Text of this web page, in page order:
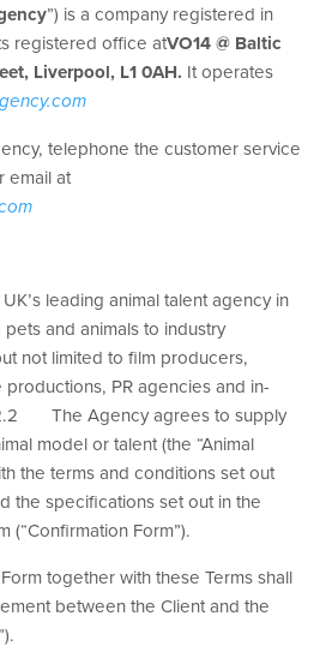
”) is a company registered in
registered office atVO14 @ Baltic
Liverpool, L1 0AH. It operates
telephone the customer service
email at
leading animal talent agency in
and animals to industry
not limited to film producers,
PR agencies and in-
The Agency agrees to supply
model or talent (the “Animal
the terms and conditions set out
the specifications set out in the
(“Confirmation Form”).
together with these Terms shall
between the Client and the